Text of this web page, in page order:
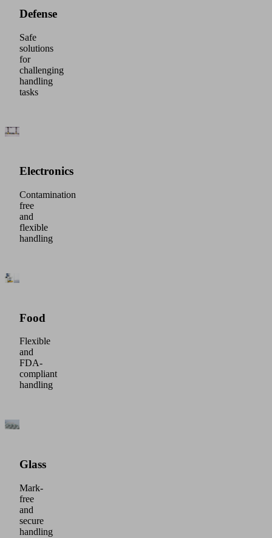
Defense
Safe
solutions
for
challenging
handling
tasks
Electronics
Contamination
free
and
flexible
handling
Food
Flexible
and
FDA-
compliant
handling
Glass
Mark-
free
and
secure
handling